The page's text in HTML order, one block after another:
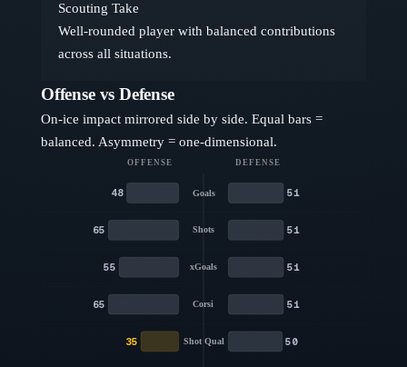
Scouting Take
Well-rounded player with balanced contributions
across all situations.
Offense vs Defense
On-ice impact mirrored side by side. Equal bars =
balanced. Asymmetry = one-dimensional.
OFFENSE DEFENSE
Goals
48 51
Shots
65 51
xGoals
55 51
Corsi
65 51
Shot Qual
35 50